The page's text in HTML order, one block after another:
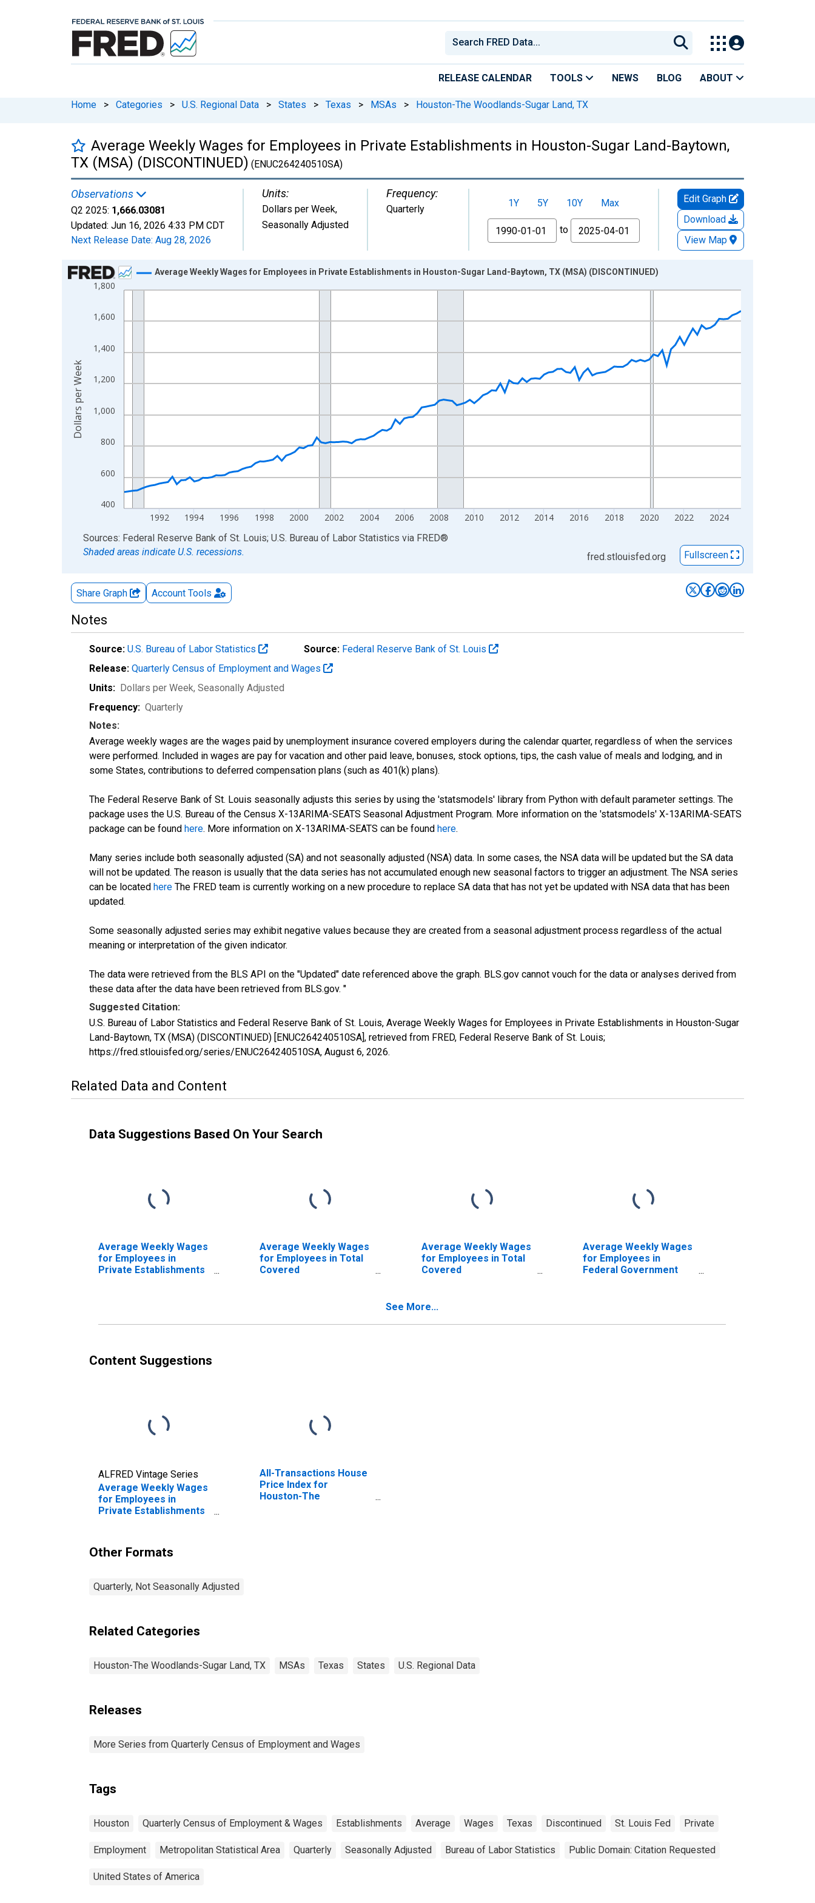
RELEASE CALENDAR TOOLS NEWS BLOG ABOUT
Home > Categories > U.S. Regional Data > States > Texas > MSAs > Houston-The Woodlands-Sugar Land, TX
Average Weekly Wages for Employees in Private Establishments in Houston-Sugar Land-Baytown,
TX (MSA) (DISCONTINUED) (ENUC264240510SA)
Observations
Q2 2025: 1,666.03081
Updated: Jun 16, 2026 4:33 PM CDT
Next Release Date: Aug 28, 2026
Units:
Dollars per Week,
Seasonally Adjusted
Frequency:
Quarterly 1Y 5Y 10Y
Max
From
to
Edit Graph
Download
View Map
Chart
Line chart with 142 data points.
The chart has 1 X axis displaying xAxis. Data ranges from 1990-01-01 1:00:00 to 2025-04-01 1:00:00.
400
600
800
1,000
1,200
1,400
1,600
1,800
1992 1994 1996 1998 2000 2002 2004 2006 2008 2010 2012 2014 2016 2018 2020 2022 2024
Average Weekly Wages for Employees in Private Establishments in Houston-Sugar Land-Baytown, TX (MSA) (DISCONTINUED)
Dollars per Week
End of interactive chart.
Sources: Federal Reserve Bank of St. Louis; U.S. Bureau of Labor Statistics via FRED®
Shaded areas indicate U.S. recessions.
fred.stlouisfed.org Fullscreen
Share Graph Account Tools
Notes
Source: U.S. Bureau of Labor Statistics Source: Federal Reserve Bank of St. Louis
Release: Quarterly Census of Employment and Wages
Units: Dollars per Week, Seasonally Adjusted
Frequency: Quarterly
Notes:
Average weekly wages are the wages paid by unemployment insurance covered employers during the calendar quarter, regardless of when the services
were performed. Included in wages are pay for vacation and other paid leave, bonuses, stock options, tips, the cash value of meals and lodging, and in
some States, contributions to deferred compensation plans (such as 401(k) plans).
The Federal Reserve Bank of St. Louis seasonally adjusts this series by using the 'statsmodels' library from Python with default parameter settings. The
package uses the U.S. Bureau of the Census X-13ARIMA-SEATS Seasonal Adjustment Program. More information on the 'statsmodels' X-13ARIMA-SEATS
package can be found here. More information on X-13ARIMA-SEATS can be found here.
Many series include both seasonally adjusted (SA) and not seasonally adjusted (NSA) data. In some cases, the NSA data will be updated but the SA data
will not be updated. The reason is usually that the data series has not accumulated enough new seasonal factors to trigger an adjustment. The NSA series
can be located here The FRED team is currently working on a new procedure to replace SA data that has not yet be updated with NSA data that has been
updated.
Some seasonally adjusted series may exhibit negative values because they are created from a seasonal adjustment process regardless of the actual
meaning or interpretation of the given indicator.
The data were retrieved from the BLS API on the "Updated" date referenced above the graph. BLS.gov cannot vouch for the data or analyses derived from
these data after the data have been retrieved from BLS.gov. "
Suggested Citation:
U.S. Bureau of Labor Statistics and Federal Reserve Bank of St. Louis, Average Weekly Wages for Employees in Private Establishments in Houston-Sugar
Land-Baytown, TX (MSA) (DISCONTINUED) [ENUC264240510SA], retrieved from FRED, Federal Reserve Bank of St. Louis;
https://fred.stlouisfed.org/series/ENUC264240510SA, August 6, 2026.
Related Data and Content
Data Suggestions Based On Your Search
Average Weekly Wages
for Employees in
Private Establishments
Average Weekly Wages
for Employees in Total
Covered
Average Weekly Wages
for Employees in Total
Covered
Kenner, LA (MSA)
Average Weekly Wages
for Employees in
Federal Government
See More...
Content Suggestions
ALFRED Vintage Series
Average Weekly Wages
for Employees in
Private Establishments
(DISCONTINUED)
All-Transactions House
Price Index for
Houston-The
Other Formats
Quarterly, Not Seasonally Adjusted
Related Categories
Houston-The Woodlands-Sugar Land, TX MSAs Texas States U.S. Regional Data
Releases
More Series from Quarterly Census of Employment and Wages
Tags
Houston Quarterly Census of Employment & Wages Establishments Average Wages Texas Discontinued St. Louis Fed Private
Employment Metropolitan Statistical Area Quarterly Seasonally Adjusted Bureau of Labor Statistics Public Domain: Citation Requested
United States of America